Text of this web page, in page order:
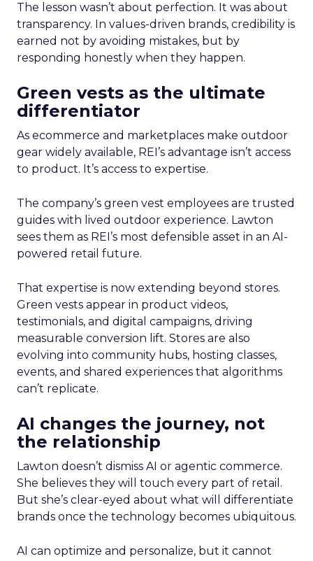
The lesson wasn’t about perfection. It was about
transparency. In values-driven brands, credibility is
earned not by avoiding mistakes, but by
responding honestly when they happen.
Green vests as the ultimate
differentiator
As ecommerce and marketplaces make outdoor
gear widely available, REI’s advantage isn’t access
to product. It’s access to expertise.
The company’s green vest employees are trusted
guides with lived outdoor experience. Lawton
sees them as REI’s most defensible asset in an AI-
powered retail future.
That expertise is now extending beyond stores.
Green vests appear in product videos,
testimonials, and digital campaigns, driving
measurable conversion lift. Stores are also
evolving into community hubs, hosting classes,
events, and shared experiences that algorithms
can’t replicate.
AI changes the journey, not
the relationship
Lawton doesn’t dismiss AI or agentic commerce.
She believes they will touch every part of retail.
But she’s clear-eyed about what will differentiate
brands once the technology becomes ubiquitous.
AI can optimize and personalize, but it cannot